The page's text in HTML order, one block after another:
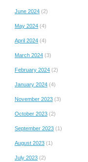
June 2024 (2)
May 2024 (4)
April 2024 (4)
March 2024 (3)
February 2024 (2)
January 2024 (4)
November 2023 (3)
October 2023 (2)
September 2023 (1)
August 2023 (1)
July 2023 (2)